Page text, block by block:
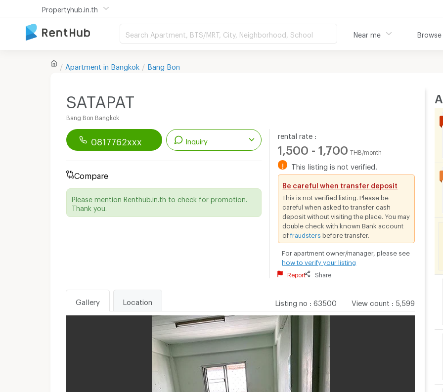
Propertyhub.in.th
Search Apartment, BTS/MRT, City, Neighborhood, School Near me Browse
Apartment in Bangkok Bang Bon
SATAPAT
Bang Bon Bangkok
0817762xxx Inquiry
Compare
Please mention Renthub.in.th to check for promotion.
Thank you.
rental rate :
1,500 - 1,700 THB/month
! This listing is not verified.
Be careful when transfer deposit
This is not verified listing. Please be
careful when asked to transfer cash
deposit without visiting the place. You may
double check with known Bank account
offraudsters before transfer.
For apartment owner/manager, please see
how to verify your listing
Report Share
Listing no 63500 View count 5,599
Gallery Location